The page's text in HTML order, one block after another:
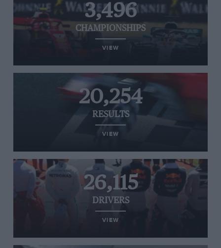
3,496
CHAMPIONSHIPS
VIEW
20,254
RESULTS
VIEW
26,115
DRIVERS
VIEW